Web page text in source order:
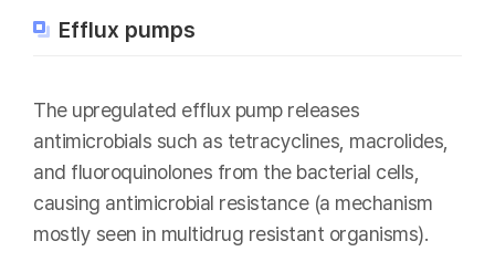
Efflux pumps
The upregulated efflux pump releases
antimicrobials such as tetracyclines, macrolides,
and fluoroquinolones from the bacterial cells,
causing antimicrobial resistance (a mechanism
mostly seen in multidrug resistant organisms).